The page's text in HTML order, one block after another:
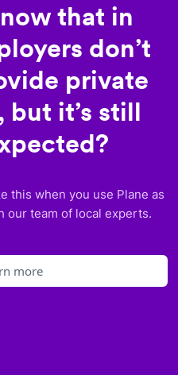
that in
don’t
private
but it’s still
this when you use Plane as
our team of local experts.
more